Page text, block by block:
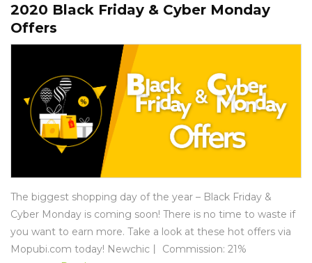
2020 Black Friday & Cyber Monday
Offers
The biggest shopping day of the year – Black Friday &
Cyber Monday is coming soon! There is no time to waste if
you want to earn more. Take a look at these hot offers via
Mopubi.com today! Newchic丨 Commission: 21%